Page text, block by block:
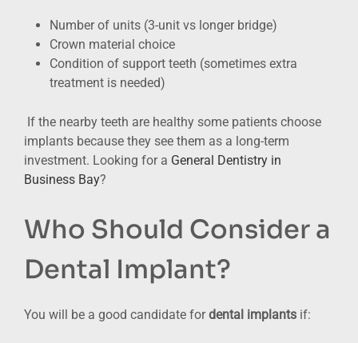
Number of units (3-unit vs longer bridge)
Crown material choice
Condition of support teeth (sometimes extra
treatment is needed)
If the nearby teeth are healthy some patients choose
implants because they see them as a long-term
investment. Looking for a General Dentistry in
Business Bay?
Who Should Consider a
Dental Implant?
You will be a good candidate fordental implants if: